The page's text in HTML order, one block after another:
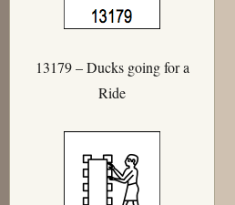
13179 – Ducks going for a
Ride